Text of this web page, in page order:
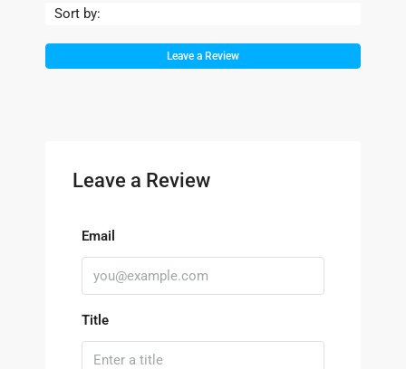
Sort by:
Leave a Review
Leave a Review
Email
Title